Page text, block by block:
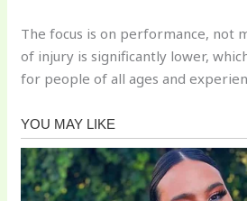
The focus is on performance, not
of injury is significantly lower,
for people of all ages and